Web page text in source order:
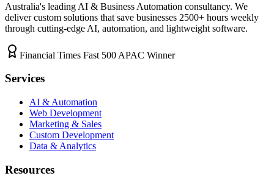
Australia's leading AI & Business Automation consultancy. We
deliver custom solutions that save businesses 2500+ hours weekly
through cutting-edge AI, automation, and lightweight software.
Financial Times Fast 500 APAC Winner
Services
AI & Automation
Web Development
Marketing & Sales
Custom Development
Data & Analytics
Resources